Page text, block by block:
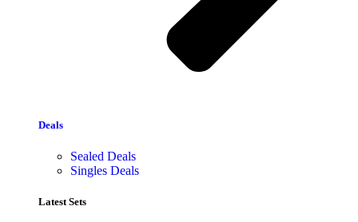
Deals
Sealed Deals
Singles Deals
Latest Sets​